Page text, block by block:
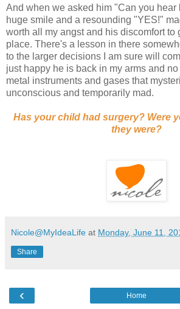
And when we asked him "Can you hear
huge smile and a resounding "YES!"
worth all my angst and his discomfort to
place. There's a lesson in there
to the larger decisions I am sure will
just happy he is back in my arms and
metal instruments and gases that
unconscious and temporarily mad.
Has your child had surgery? Were
they were?
Nicole@MyIdeaLife at Monday, June 11,
Share
‹ Home